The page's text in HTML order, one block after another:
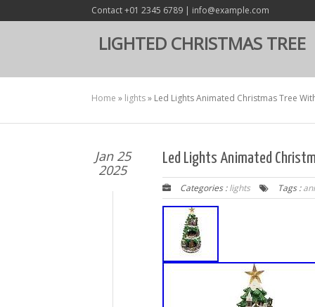
Contact +01 2345 6789 | info@example.com
LIGHTED CHRISTMAS TREE
Home » lights» Led Lights Animated Christmas Tree
Jan 25
2025
Led Lights Animated
Categories :lights Tags :